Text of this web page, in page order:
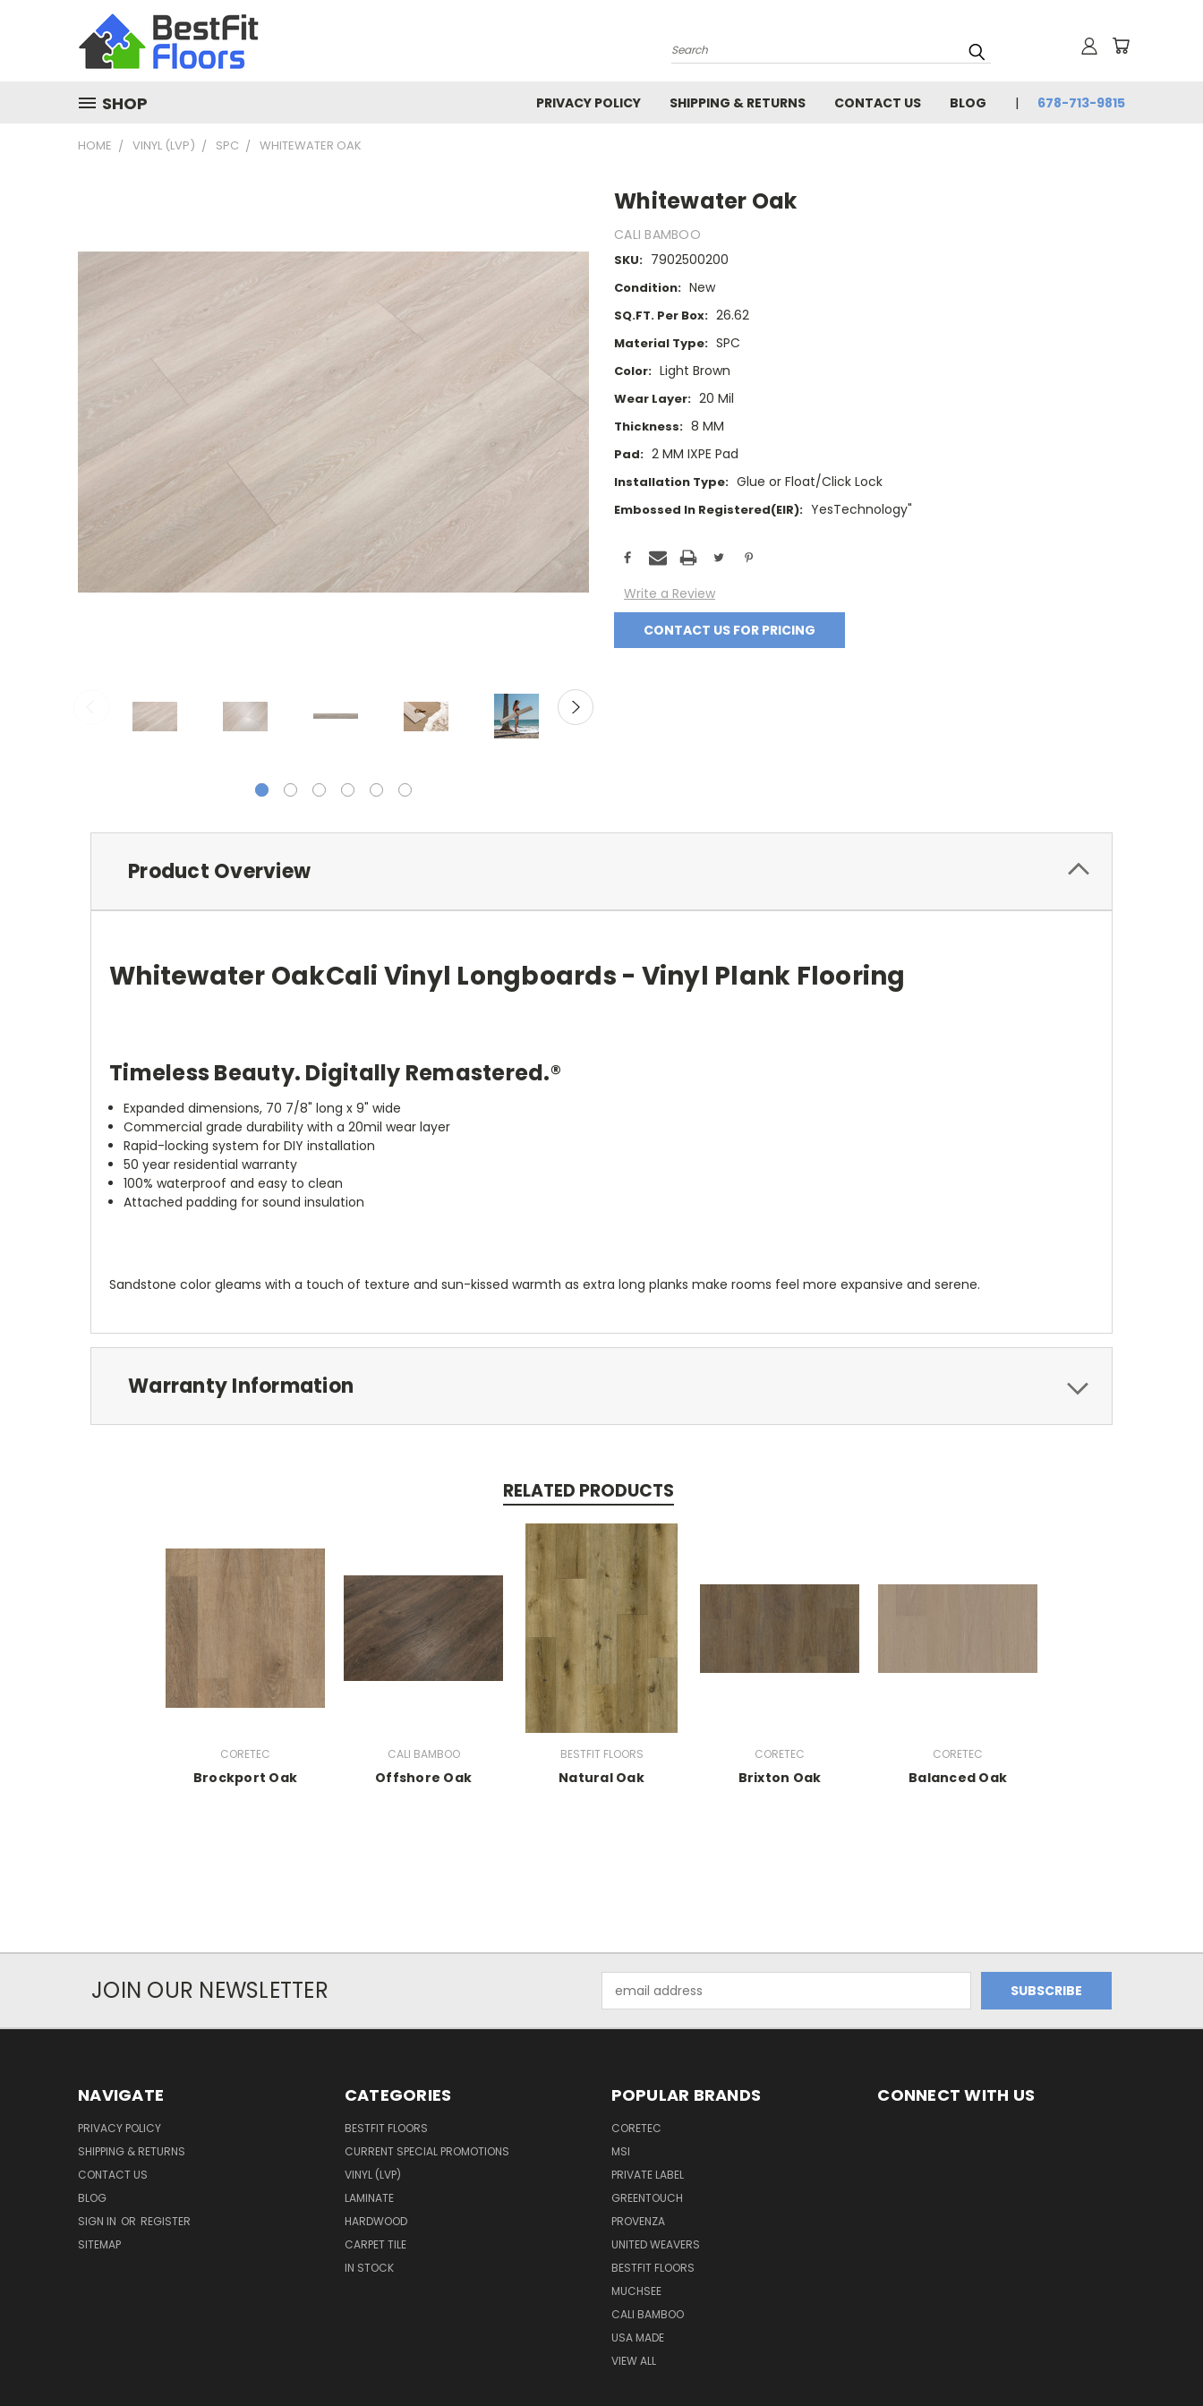
Search
SHOP PRIVACY POLICY SHIPPING & RETURNS CONTACT US BLOG 678-713-9815
HOME VINYL (LVP) SPC WHITEWATER OAK
Whitewater Oak
CALI BAMBOO
SKU: 7902500200
Condition: New
SQ.FT. Per Box: 26.62
Material Type: SPC
Color: Light Brown
Wear Layer: 20 Mil
Thickness: 8 MM
Pad: 2 MM IXPE Pad
Installation Type: Glue or Float/Click Lock
Embossed In Registered(EIR): YesTechnology"
Stock:
Write a Review
CONTACT US FOR PRICING
Product Overview
Whitewater OakCali Vinyl Longboards - Vinyl Plank Flooring
Timeless Beauty. Digitally Remastered.®
Expanded dimensions, 70 7/8" long x 9" wide
Commercial grade durability with a 20mil wear layer
Rapid-locking system for DIY installation
50 year residential warranty
100% waterproof and easy to clean
Attached padding for sound insulation
Sandstone color gleams with a touch of texture and sun-kissed warmth as extra long planks make rooms feel more expansive and serene.
Warranty Information
RELATED PRODUCTS
CORETEC
Brockport Oak
CALI BAMBOO
Offshore Oak
BESTFIT FLOORS
Natural Oak
CORETEC
Brixton Oak
CORETEC
Balanced Oak
JOIN OUR NEWSLETTER
Address
NAVIGATE
PRIVACY POLICY
SHIPPING & RETURNS
CONTACT US
BLOG
SIGN IN OR REGISTER
SITEMAP
CATEGORIES
BESTFIT FLOORS
CURRENT SPECIAL PROMOTIONS
VINYL (LVP)
LAMINATE
HARDWOOD
CARPET TILE
IN STOCK
POPULAR BRANDS
CORETEC
MSI
PRIVATE LABEL
GREENTOUCH
PROVENZA
UNITED WEAVERS
BESTFIT FLOORS
MUCHSEE
CALI BAMBOO
USA MADE
VIEW ALL
CONNECT WITH US